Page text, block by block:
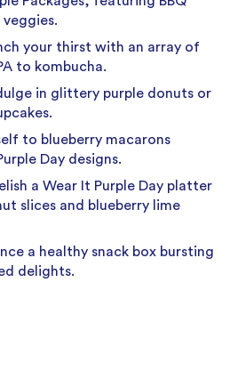
your thirst with an array of
to kombucha.
in glittery purple donuts or
to blueberry macarons
Day designs.
a Wear It Purple Day platter
slices and blueberry lime
a healthy snack box bursting
delights.